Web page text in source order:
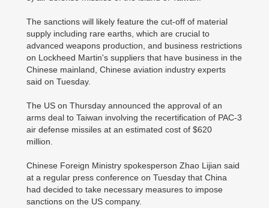
The sanctions will likely feature the cut-off of material
supply including rare earths, which are crucial to
advanced weapons production, and business restrictions
on Lockheed Martin's suppliers that have business in the
Chinese mainland, Chinese aviation industry experts
said on Tuesday.
The US on Thursday announced the approval of an
arms deal to Taiwan involving the recertification of PAC-3
air defense missiles at an estimated cost of $620
million.
Chinese Foreign Ministry spokesperson Zhao Lijian said
at a regular press conference on Tuesday that China
had decided to take necessary measures to impose
sanctions on the US company.